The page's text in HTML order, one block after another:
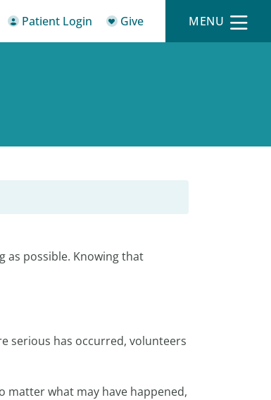
Patient Login Give MENU
as possible. Knowing that
serious has occurred, volunteers
matter what may have happened,